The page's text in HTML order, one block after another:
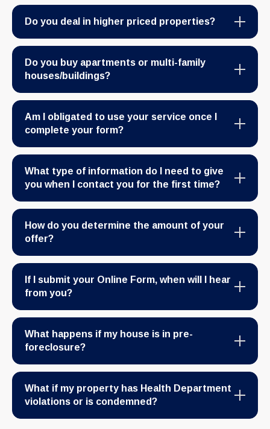
Do you deal in higher priced properties?
Do you buy apartments or multi-family
houses/buildings?
Am I obligated to use your service once I
complete your form?
What type of information do I need to give
you when I contact you for the first time?
How do you determine the amount of your
offer?
If I submit your Online Form, when will I hear
from you?
What happens if my house is in pre-
foreclosure?
What if my property has Health Department
violations or is condemned?